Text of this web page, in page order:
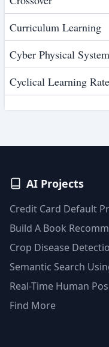
Curriculum Learning
Cyber Physical System
Cyclical Learning Rate
AI Projects
Credit Card Default
Techniques
Build A Book
Clustering(Python)
Crop Disease
Semantic Search
Faiss Vector Database
Real-Time Human
Find More